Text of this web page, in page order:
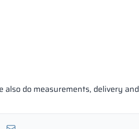
also do measurements, delivery and